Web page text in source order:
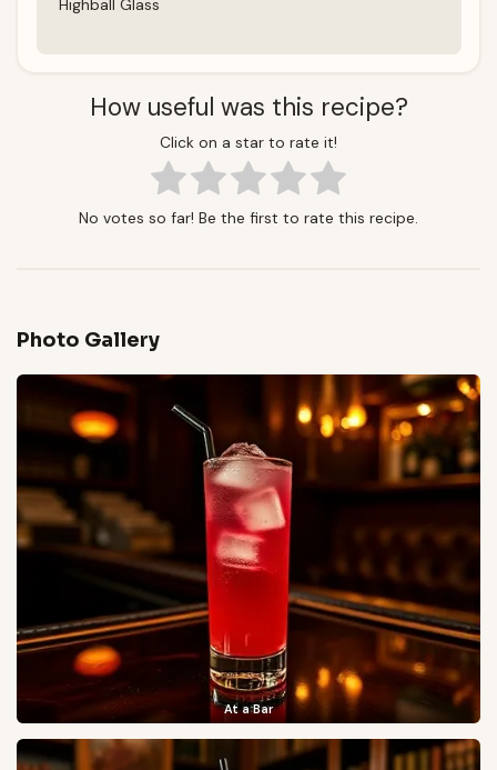
Highball Glass
How useful was this recipe?
Click on a star to rate it!
No votes so far! Be the first to rate this recipe.
Photo Gallery
At a Bar